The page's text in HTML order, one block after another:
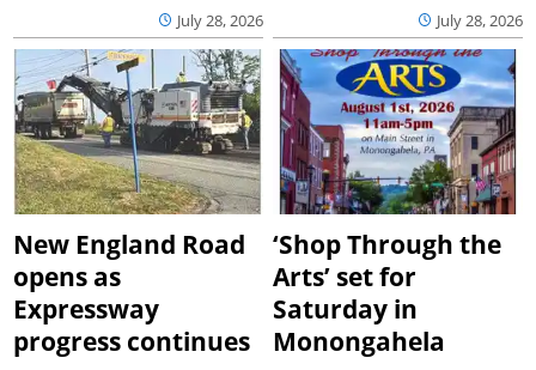
July 28, 2026 July 28, 2026
New England Road
opens as
Expressway
progress continues
‘Shop Through the
Arts’ set for
Saturday in
Monongahela